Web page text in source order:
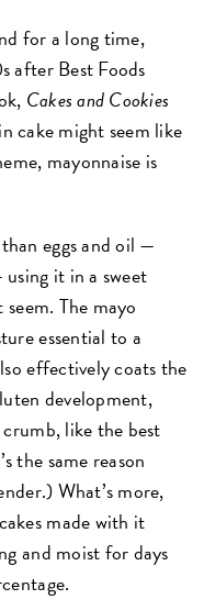
for a long time,
after Best Foods
Cakes and Cookies
cake might seem like
mayonnaise is
eggs and oil —
it in a sweet
The mayo
essential to a
effectively coats the
development,
like the best
the same reason
What’s more,
made with it
and moist for days